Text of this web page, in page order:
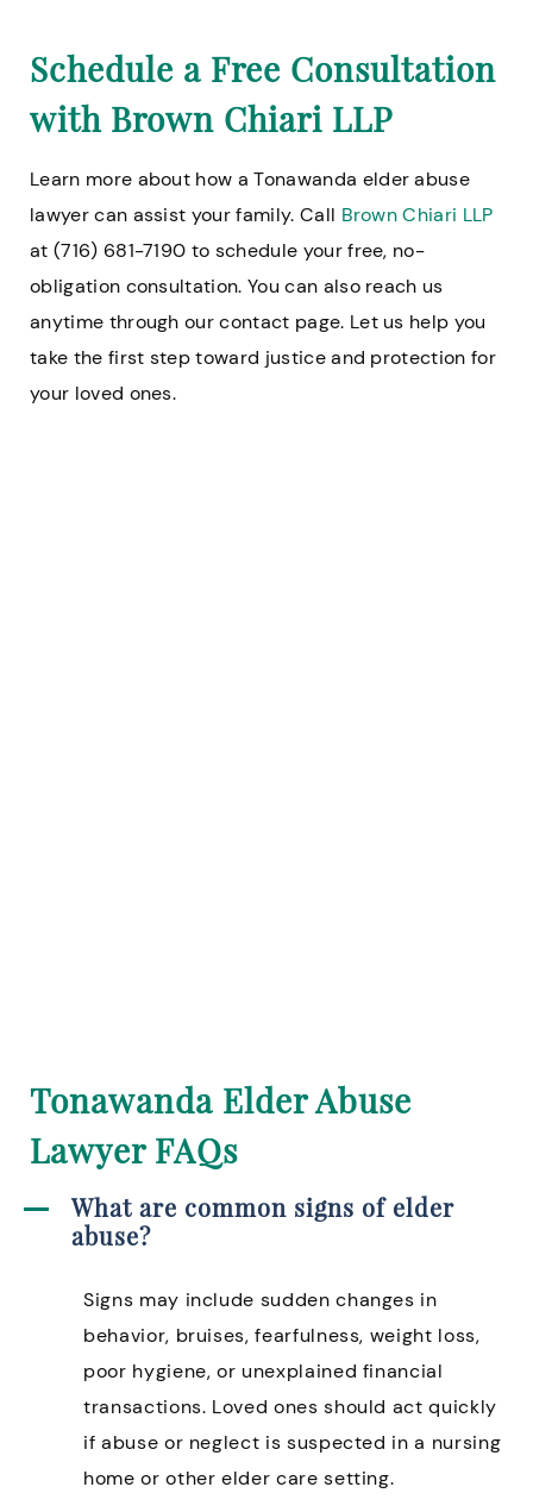
Schedule a Free Consultation
with Brown Chiari LLP
Learn more about how a Tonawanda elder abuse
lawyer can assist your family. Call Brown Chiari LLP
at (716) 681-7190 to schedule your free, no-
obligation consultation. You can also reach us
anytime through our contact page. Let us help you
take the first step toward justice and protection for
your loved ones.
Tonawanda Elder Abuse
Lawyer FAQs
What are common signs of elder
abuse?
Signs may include sudden changes in
behavior, bruises, fearfulness, weight loss,
poor hygiene, or unexplained financial
transactions. Loved ones should act quickly
if abuse or neglect is suspected in a nursing
home or other elder care setting.